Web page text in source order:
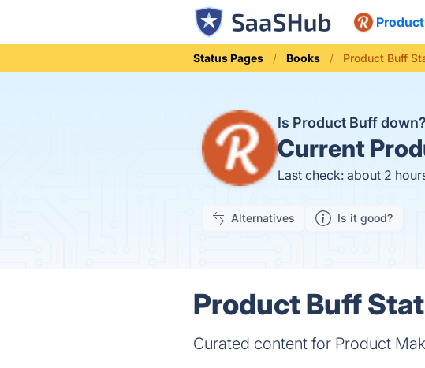
Status Pages Books Product Buff
Is Product Buff down?
Current
Last check: about 2
Alternatives Is it good?
Product Buff
Curated content for Product